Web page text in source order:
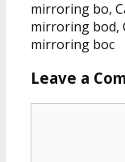
mirroring bo,
mirroring bod,
mirroring boc
Leave a